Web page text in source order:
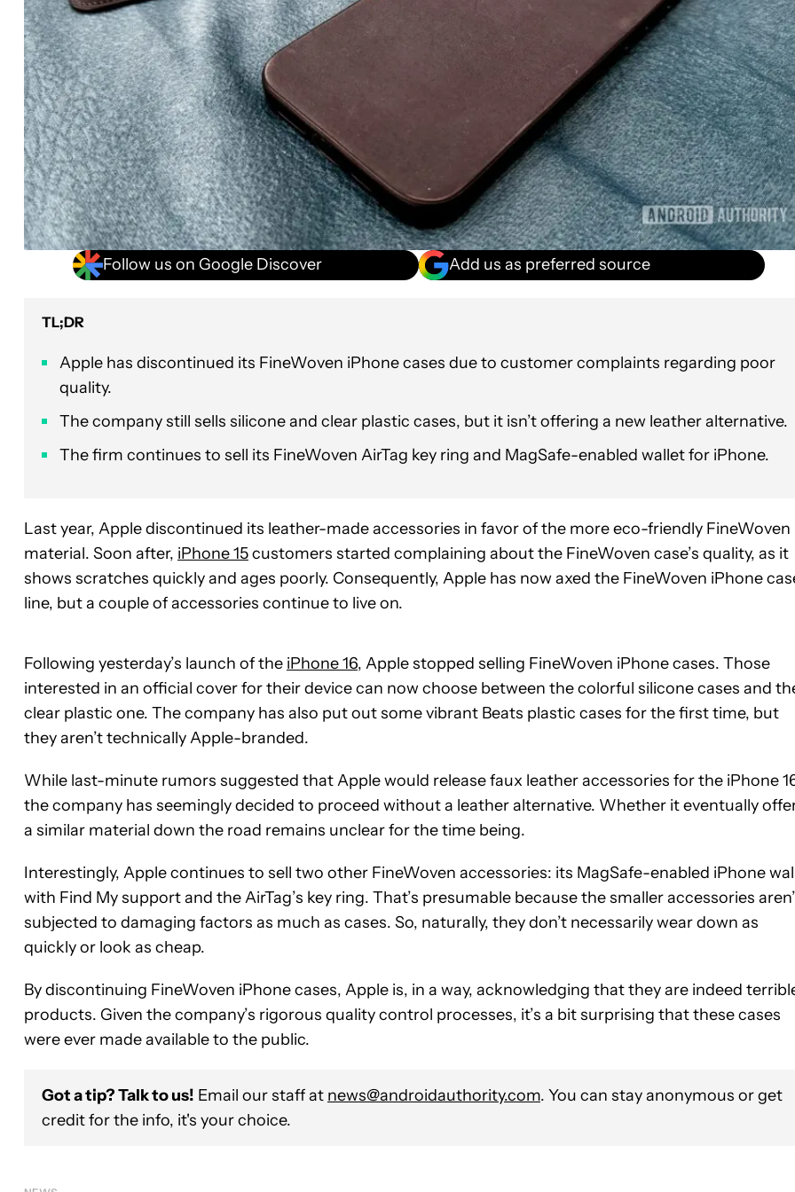
Follow us on Google Discover Add us as preferred source
TL;DR
Apple has discontinued its FineWoven iPhone cases due to customer complaints regarding poor
quality.
The company still sells silicone and clear plastic cases, but it isn’t offering a new leather alternative.
The firm continues to sell its FineWoven AirTag key ring and MagSafe-enabled wallet for iPhone.
Last year, Apple discontinued its leather-made accessories in favor of the more eco-friendly FineWoven
material. Soon after, iPhone 15customers started complaining about the FineWoven case’s quality, as it
shows scratches quickly and ages poorly. Consequently, Apple has now axed the FineWoven iPhone
line, but a couple of accessories continue to live on.
Following yesterday’s launch of the iPhone 16, Apple stopped selling FineWoven iPhone cases. Those
interested in an official cover for their device can now choose between the colorful silicone cases and
clear plastic one. The company has also put out some vibrant Beats plastic cases for the first time, but
they aren’t technically Apple-branded.
While last-minute rumors suggested that Apple would release faux leather accessories for the iPhone
the company has seemingly decided to proceed without a leather alternative. Whether it eventually
a similar material down the road remains unclear for the time being.
Interestingly, Apple continues to sell two other FineWoven accessories: its MagSafe-enabled iPhone
with Find My support and the AirTag’s key ring. That’s presumable because the smaller accessories
subjected to damaging factors as much as cases. So, naturally, they don’t necessarily wear down as
quickly or look as cheap.
By discontinuing FineWoven iPhone cases, Apple is, in a way, acknowledging that they are indeed
products. Given the company’s rigorous quality control processes, it’s a bit surprising that these cases
were ever made available to the public.
Got a tip? Talk to us! Email our staff at news@androidauthority.com. You can stay anonymous or get
credit for the info, it's your choice.